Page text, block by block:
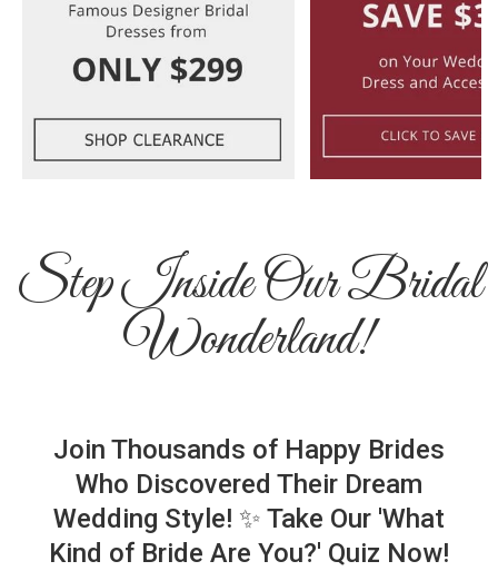
Step Inside Our Bridal
Wonderland!
Join Thousands of Happy Brides
Who Discovered Their Dream
Wedding Style! ✨ Take Our 'What
Kind of Bride Are You?' Quiz Now!